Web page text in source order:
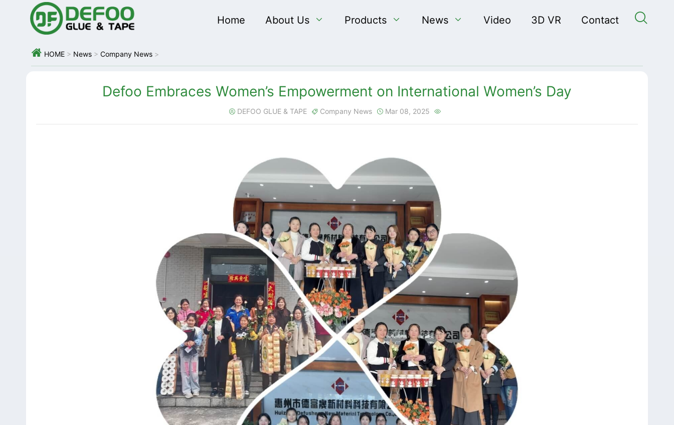

Home About Us  Products  News  Video 3D VR Contact
 HOME > News > Company News >
Defoo Embraces Women’s Empowerment on International Women’s Day
 DEFOO GLUE & TAPE  Company News  Mar 08, 2025 